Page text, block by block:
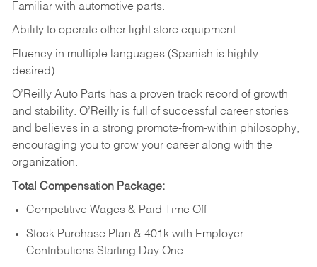
Familiar with automotive parts.
Ability to operate other light store equipment.
Fluency in multiple languages (Spanish is highly
desired).
O’Reilly Auto Parts has a proven track record of growth
and stability. O’Reilly is full of successful career stories
and believes in a strong promote-from-within philosophy,
encouraging you to grow your career along with the
organization.
Total Compensation Package:
Competitive Wages & Paid Time Off
Stock Purchase Plan & 401k with Employer
Contributions Starting Day One